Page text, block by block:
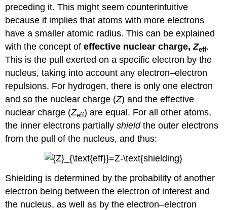
preceding it. This might seem counterintuitive
because it implies that atoms with more electrons
have a smaller atomic radius. This can be explained
with the concept ofeffective nuclear charge,Zeff.
This is the pull exerted on a specific electron by the
nucleus, taking into account any electron–electron
repulsions. For hydrogen, there is only one electron
and so the nuclear charge (Z) and the effective
nuclear charge (Zeff) are equal. For all other atoms,
the inner electrons partiallyshieldthe outer electrons
from the pull of the nucleus, and thus:
Shielding is determined by the probability of another
electron being between the electron of interest and
the nucleus, as well as by the electron–electron